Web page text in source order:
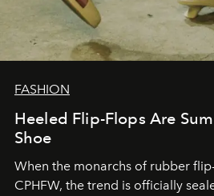
FASHION
Heeled Flip-Flops Are
Shoe
When the monarchs of rubber
CPHFW, the trend is officially